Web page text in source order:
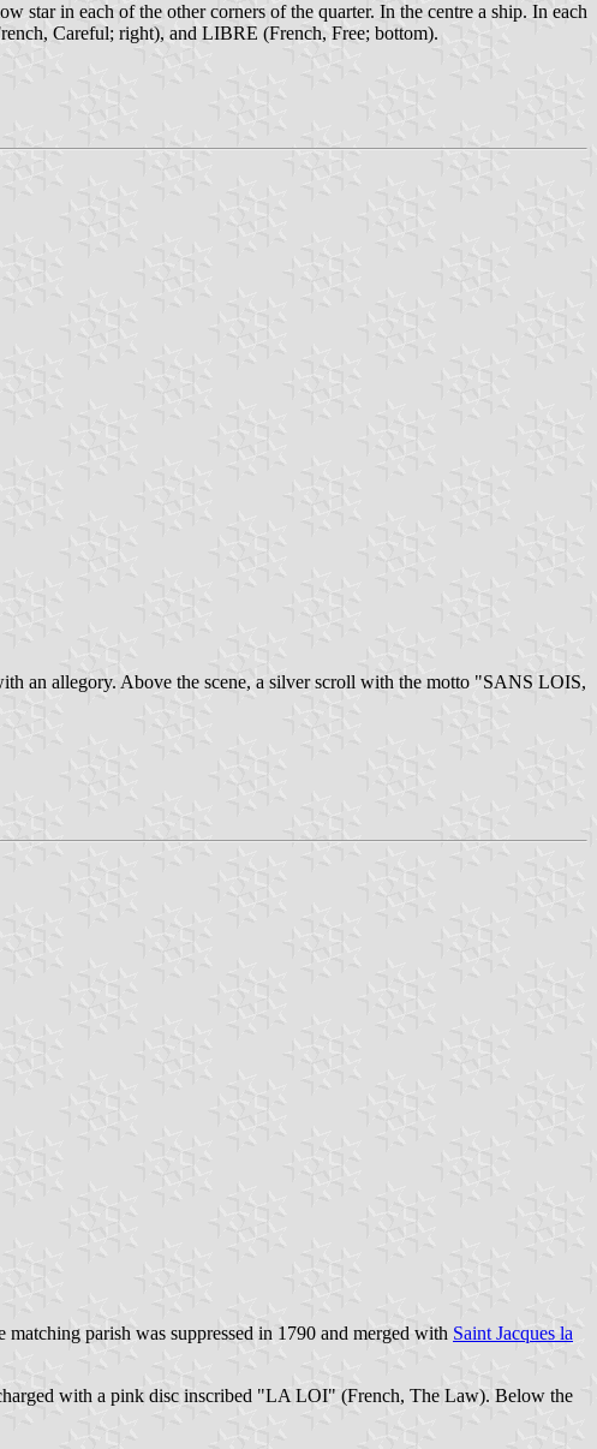
star in each of the other corners of the quarter. In the centre a ship. In each
Careful; right), and LIBRE (French, Free; bottom).
an allegory. Above the scene, a silver scroll with the motto "SANS LOIS,
parish was suppressed in 1790 and merged with Saint Jacques la
with a pink disc inscribed "LA LOI" (French, The Law). Below the